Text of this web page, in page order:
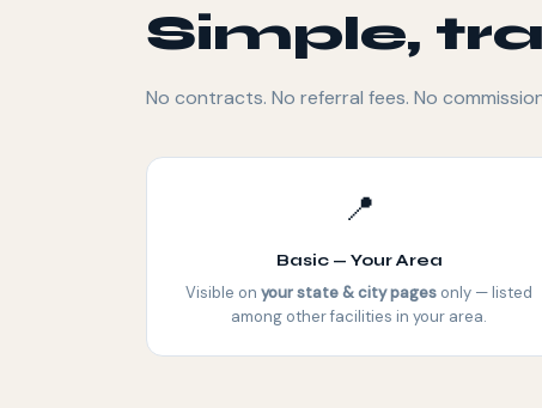
Simple,
No contracts. No referral fees. No
📍
Basic — Your Area
Visible on your state & city pages only — listed
among other facilities in your area.